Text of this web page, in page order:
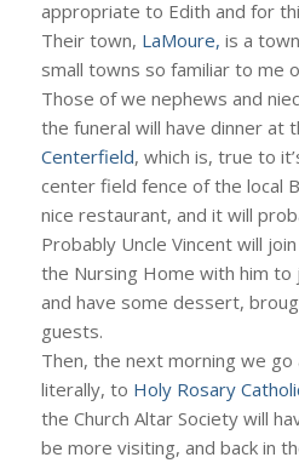
appropriate to Edith and for
Their town, LaMoure, is a
small towns so familiar to me
Those of we nephews and
the funeral will have dinner at
Centerfield, which is, true to
center field fence of the local
nice restaurant, and it will
Probably Uncle Vincent will
the Nursing Home with him to
and have some dessert,
guests.
Then, the next morning we
literally, to Holy Rosary
the Church Altar Society will
be more visiting, and back in